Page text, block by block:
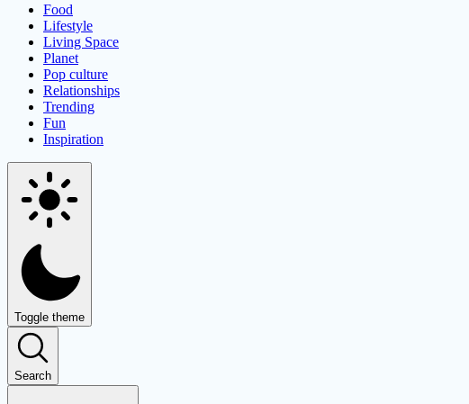
Food
Lifestyle
Living Space
Planet
Pop culture
Relationships
Trending
Fun
Inspiration
Toggle theme
Search